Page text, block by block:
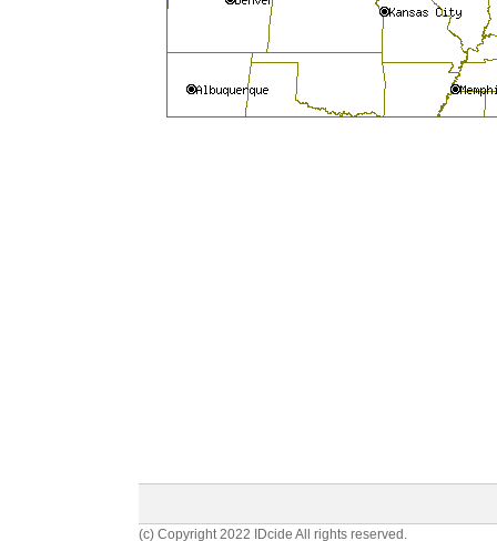
(c) Copyright 2022 IDcide All rights reserved.